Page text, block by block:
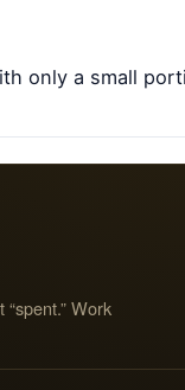
only a small
Work